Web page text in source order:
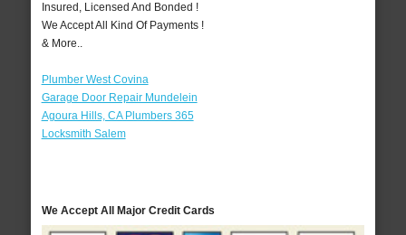
Insured, Licensed And Bonded !
We Accept All Kind Of Payments !
& More..
Plumber West Covina
Garage Door Repair Mundelein
Agoura Hills, CA Plumbers 365
Locksmith Salem
We Accept All Major Credit Cards